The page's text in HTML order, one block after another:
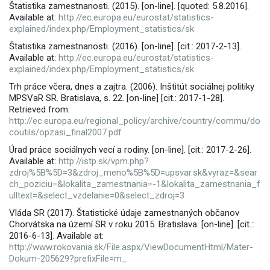
Štatistika zamestnanosti. (2015). [on-line]. [quoted: 5.8.2016].
Available at: http://ec.europa.eu/eurostat/statistics-
explained/index.php/Employment_statistics/sk
Štatistika zamestnanosti. (2016). [on-line]. [cit.: 2017-2-13].
Available at: http://ec.europa.eu/eurostat/statistics-
explained/index.php/Employment_statistics/sk
Trh práce včera, dnes a zajtra. (2006). Inštitút sociálnej politiky
MPSVaR SR. Bratislava, s. 22. [on-line] [cit.: 2017-1-28].
Retrieved from:
http://ec.europa.eu/regional_policy/archive/country/commu/do
coutils/opzasi_final2007.pdf
Úrad práce sociálnych vecí a rodiny. [on-line]. [cit.: 2017-2-26].
Available at: http://istp.sk/vpm.php?
zdroj%5B%5D=3&zdroj_meno%5B%5D=upsvar.sk&vyraz=&sear
ch_poziciu=&lokalita_zamestnania=-1&lokalita_zamestnania_f
ulltext=&select_vzdelanie=0&select_zdroj=3
Vláda SR (2017). Štatistické údaje zamestnaných občanov
Chorvátska na území SR v roku 2015. Bratislava. [on-line]. [cit.::
2016-6-13]. Available at:
http://www.rokovania.sk/File.aspx/ViewDocumentHtml/Mater-
Dokum-205629?prefixFile=m_